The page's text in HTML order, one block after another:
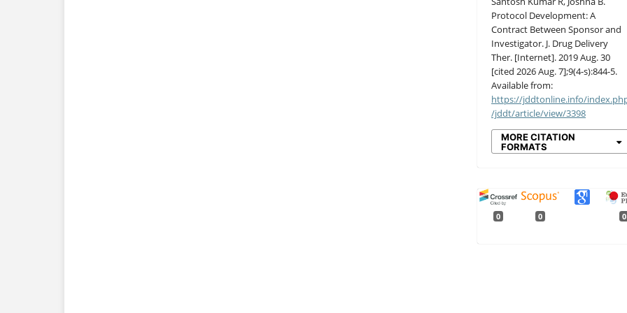
Protocol Development: A
Contract Between Sponsor and
Investigator. J. Drug Delivery
Ther. [Internet]. 2019 Aug. 30
[cited 2026 Aug. 7];9(4-s):844-5.
Available from:
https://jddtonline.info/
/jddt/article/view/3398
MORE CITATION
FORMATS
0 0 0